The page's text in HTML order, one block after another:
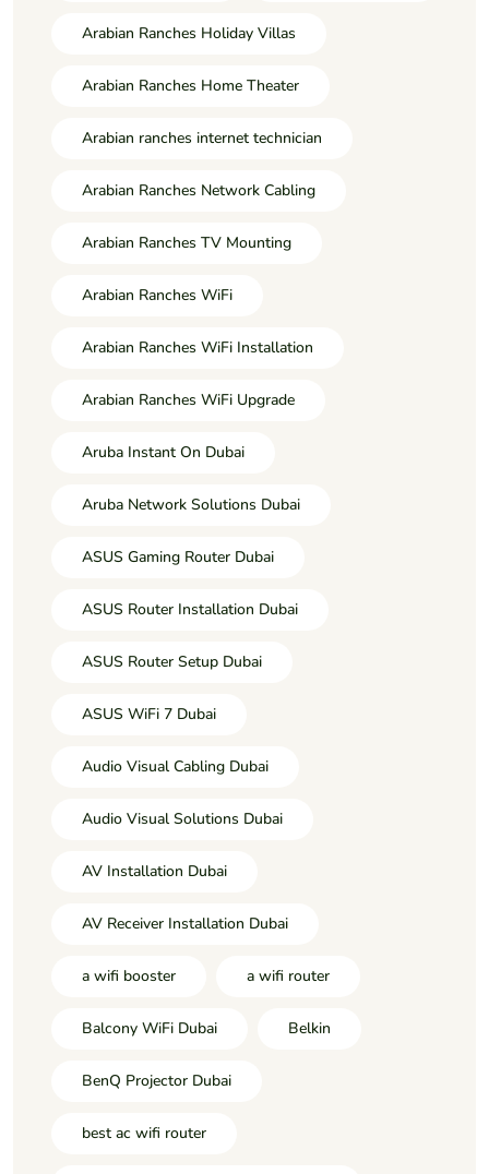
Arabian Ranches Holiday Villas
Arabian Ranches Home Theater
Arabian ranches internet technician
Arabian Ranches Network Cabling
Arabian Ranches TV Mounting
Arabian Ranches WiFi
Arabian Ranches WiFi Installation
Arabian Ranches WiFi Upgrade
Aruba Instant On Dubai
Aruba Network Solutions Dubai
ASUS Gaming Router Dubai
ASUS Router Installation Dubai
ASUS Router Setup Dubai
ASUS WiFi 7 Dubai
Audio Visual Cabling Dubai
Audio Visual Solutions Dubai
AV Installation Dubai
AV Receiver Installation Dubai
a wifi booster a wifi router
Balcony WiFi Dubai Belkin
BenQ Projector Dubai
best ac wifi router